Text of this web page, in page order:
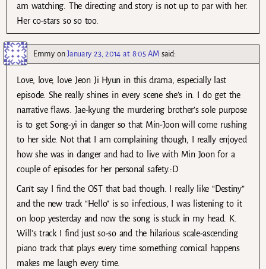
am watching. The directing and story is not up to par with her.
Her co-stars so so too.
EmmyonJanuary 23, 2014 at 8:05 AM said:
Love, love, love Jeon Ji Hyun in this drama, especially last
episode. She really shines in every scene she’s in. I do get the
narrative flaws. Jae-kyung the murdering brother’s sole purpose
is to get Song-yi in danger so that Min-Joon will come rushing
to her side. Not that I am complaining though, I really enjoyed
how she was in danger and had to live with Min Joon for a
couple of episodes for her personal safety.:D
Can’t say I find the OST that bad though. I really like “Destiny”
and the new track “Hello” is so infectious, I was listening to it
on loop yesterday and now the song is stuck in my head. K.
Will’s track I find just so-so and the hilarious scale-ascending
piano track that plays every time something comical happens
makes me laugh every time.